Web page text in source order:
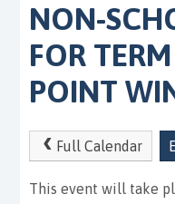
NON-
FOR
POINT
Full Calendar
This event will take